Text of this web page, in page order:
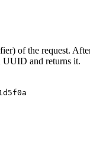
of the request.
UUID and returns it.